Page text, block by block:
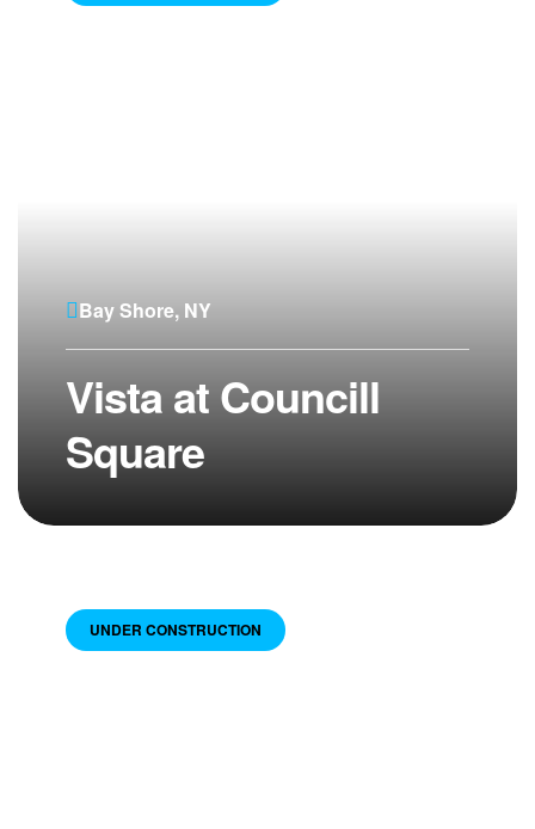
Bay Shore, NY
Vista at Councill
Square
UNDER CONSTRUCTION